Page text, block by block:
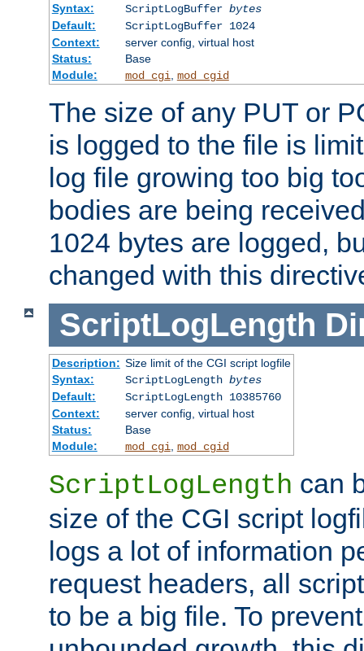
Syntax:
ScriptLogBuffer bytes
Default:
ScriptLogBuffer 1024
Context:
server config, virtual host
Status:
Base
Module:
mod_cgi, mod_cgid
The size of any PUT or
is logged to the file is
log file growing too big
bodies are being
1024 bytes are logged,
changed with this
ScriptLogLength
Description: Size limit of the CGI script logfile
Syntax:
ScriptLogLength bytes
Default:
ScriptLogLength 10385760
Context:
server config, virtual host
Status:
Base
Module:
mod_cgi mod_cgid
ScriptLogLength can
size of the CGI script
logs a lot of information
request headers, all
to be a big file. To